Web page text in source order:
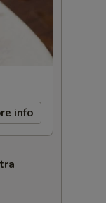
info